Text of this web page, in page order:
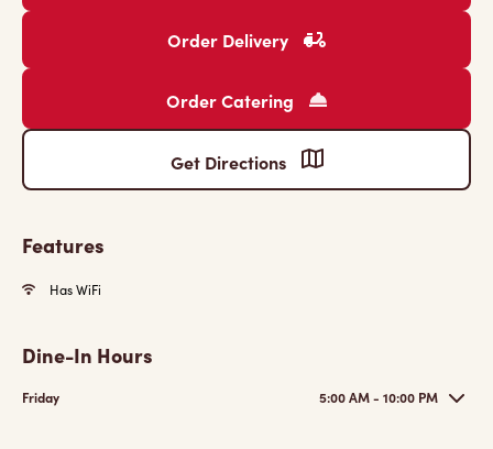
Order Delivery
Order Catering
Get Directions
Features
Has WiFi
Dine-In Hours
Friday 5:00 AM - 10:00 PM